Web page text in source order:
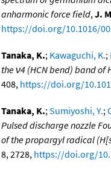
anharmonic force field,J.
https://doi.org/10.1016/
Tanaka, K.; Kawaguchi, K.;
the ν4 (HCN bend) band of
408, https://doi.org/
Tanaka, K.;Sumiyoshi, Y.;
Pulsed discharge nozzle
of the propargyl radical
8, 2728, https://doi.org/